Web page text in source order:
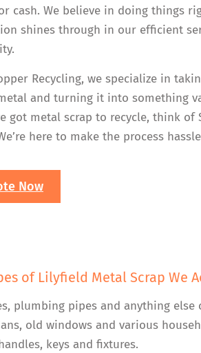
cash. We believe in doing things
shines through in our efficient
Recycling, we specialize in
and turning it into something
got metal scrap to recycle, think of
here to make the process
Now
of Lilyfield Metal Scrap We
plumbing pipes and anything else
old windows and various
keys and fixtures.